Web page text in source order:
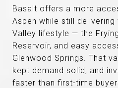
Basalt offers a more
Aspen while still
Valley lifestyle — the
Reservoir, and easy
Glenwood Springs. That
kept demand solid, and
faster than first-time